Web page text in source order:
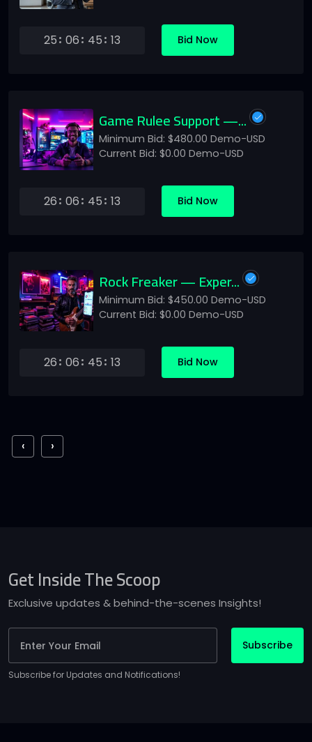
25 06 45 13 Bid Now
Game Rulee Support —...
Minimum Bid: $480.00 Demo-USD
Current Bid: $0.00 Demo-USD
26 06 45 13 Bid Now
Rock Freaker — Exper...
Minimum Bid: $450.00 Demo-USD
Current Bid: $0.00 Demo-USD
26 06 45 13 Bid Now
‹ ›
Get Inside The Scoop
Exclusive updates & behind-the-scenes Insights!
Subscribe
Subscribe for Updates and Notifications!